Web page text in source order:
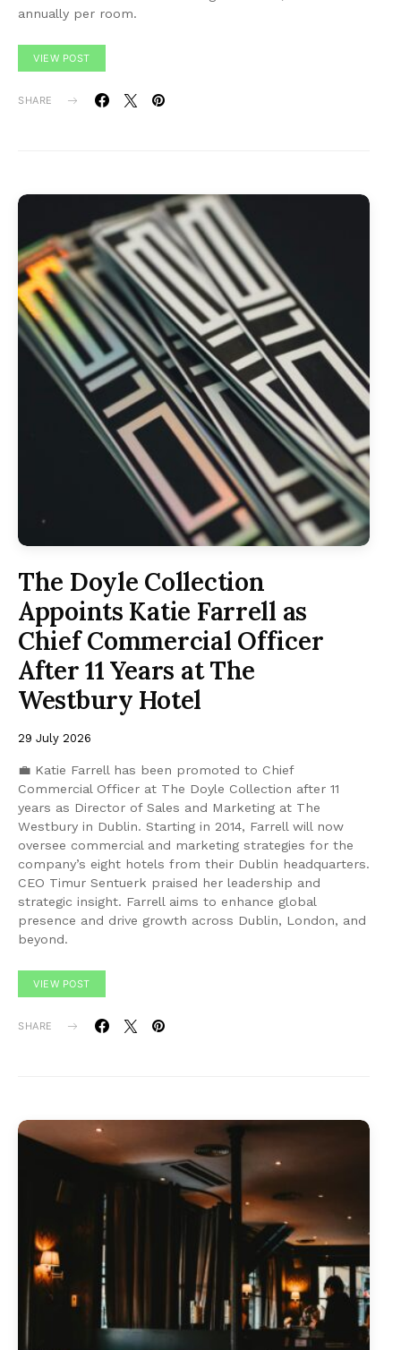
annually per room.
VIEW POST
SHARE
The Doyle Collection
Appoints Katie Farrell as
Chief Commercial Officer
After 11 Years at The
Westbury Hotel
29 July 2026
💼 Katie Farrell has been promoted to Chief
Commercial Officer at The Doyle Collection after 11
years as Director of Sales and Marketing at The
Westbury in Dublin. Starting in 2014, Farrell will now
oversee commercial and marketing strategies for the
company’s eight hotels from their Dublin headquarters.
CEO Timur Sentuerk praised her leadership and
strategic insight. Farrell aims to enhance global
presence and drive growth across Dublin, London, and
beyond.
VIEW POST
SHARE